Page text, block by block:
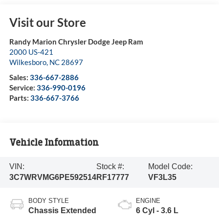
Visit our Store
Randy Marion Chrysler Dodge Jeep Ram
2000 US-421
Wilkesboro, NC 28697
Sales: 336-667-2886
Service: 336-990-0196
Parts: 336-667-3766
Vehicle Information
VIN:
3C7WRVMG6PE592514
Stock #:
RF17777
Model Code:
VF3L35
BODY STYLE
Chassis Extended
ENGINE
6 Cyl - 3.6 L